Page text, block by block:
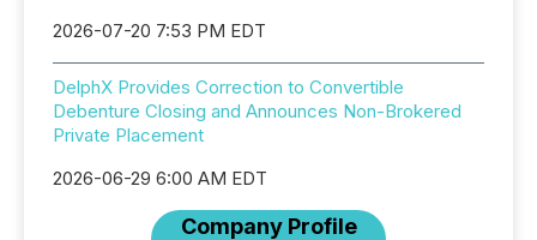
2026-07-20 7:53 PM EDT
DelphX Provides Correction to Convertible
Debenture Closing and Announces Non-Brokered
Private Placement
2026-06-29 6:00 AM EDT
Company Profile